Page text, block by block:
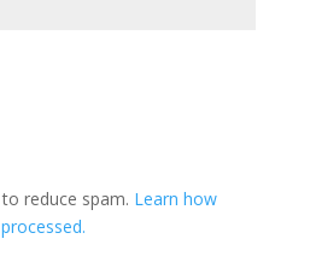
reduce spam. Learn how